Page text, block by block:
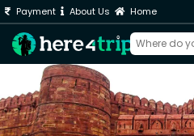
Payment About Us
Home